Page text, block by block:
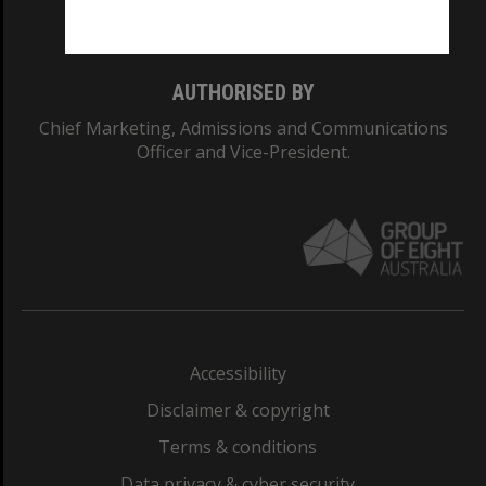
AUTHORISED BY
Chief Marketing, Admissions and Communications
Officer and Vice-President.
Accessibility
Disclaimer & copyright
Terms & conditions